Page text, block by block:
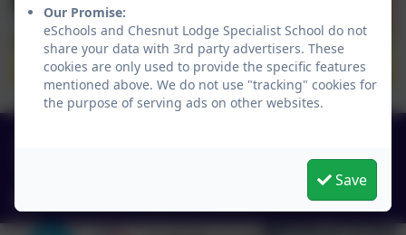
Green Lane, Widnes, Cheshire. WA8 7HF
Our Promise:
eSchools and Chesnut Lodge Specialist School do not
share your data with 3rd party advertisers. These
cookies are only used to provide the specific features
mentioned above. We do not use "tracking" cookies for
the purpose of serving ads on other websites.
Save